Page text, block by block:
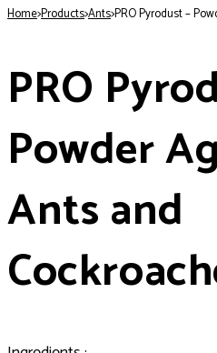
Home>Products>Ants>PRO Pyrodust –
PRO
Powder
Ants and